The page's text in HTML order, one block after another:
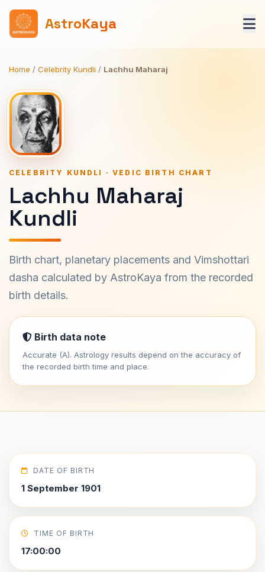
AstroKaya
Home / Celebrity Kundli / Lachhu Maharaj
CELEBRITY KUNDLI · VEDIC BIRTH CHART
Lachhu Maharaj
Kundli
Birth chart, planetary placements and Vimshottari
dasha calculated by AstroKaya from the recorded
birth details.
Birth data note
Accurate (A). Astrology results depend on the accuracy of
the recorded birth time and place.
DATE OF BIRTH
1 September 1901
TIME OF BIRTH
17:00:00